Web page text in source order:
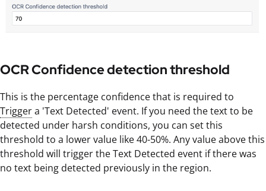
OCR Confidence detection threshold
This is the percentage confidence that is required to
Triggera 'Text Detected' event. If you need the text to be
detected under harsh conditions, you can set this
threshold to a lower value like 40-50%. Any value above this
threshold will trigger the Text Detected event if there was
no text being detected previously in the region.